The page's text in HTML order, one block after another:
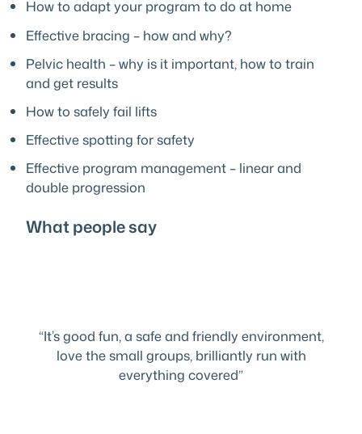
How to adapt your program to do at home
Effective bracing – how and why?
Pelvic health – why is it important, how to train
and get results
How to safely fail lifts
Effective spotting for safety
Effective program management – linear and
double progression
What people say
“It’s good fun, a safe and friendly environment,
love the small groups, brilliantly run with
everything covered”